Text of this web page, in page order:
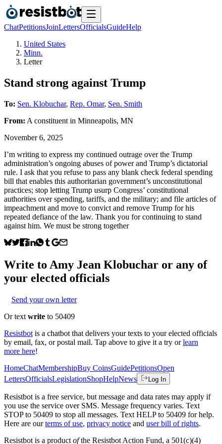
ChatPetitionsJoinLettersOfficialsGuideHelp
United States
Minn.
Letter
Stand strong against Trump
To: Sen. Klobuchar, Rep. Omar, Sen. Smith
From: A constituent in Minneapolis, MN
November 6, 2025
I’m writing to express my continued outrage over the Trump
administration’s ongoing abuses of power and Trump’s dictatorial
rule. I ask that you refuse to pass any blank check federal spending
bill that enables this authoritarian government’s unconstitutional
practices; stop letting Trump usurp Congress’ constitutional
authorities over spending, tariffs, and the military; and file articles of
impeachment and move to convict and remove Trump for his
repeated defiance of the law. Thank you for continuing to stand
against him. We must be strong together
Write to Amy Jean Klobuchar or any of
your elected officials
Send your own letter
Or text write to 50409
Resistbot is a chatbot that delivers your texts to your elected officials
by email, fax, or postal mail. Tap above to give it a try or learn
more here!
HomeChatMembershipBuy CoinsGuidePetitionsOpen
LettersOfficialsLegislationShopHelpNews Log In
Resistbot is a free service, but message and data rates may apply if
you use the service over SMS. Message frequency varies. Text
STOP to 50409 to stop all messages. Text HELP to 50409 for help.
Here are our terms of use, privacy notice and user bill of rights.
Resistbot is a product ofthe Resistbot Action Fund, a 501(c)(4)